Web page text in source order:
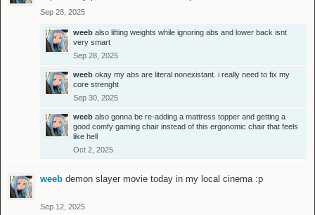
Sep 28, 2025
weeb also lifting weights while ignoring abs and lower back isnt
very smart
Sep 28, 2025
weeb okay my abs are literal nonexistant. i really need to fix my
core strenght
Sep 30, 2025
weeb also gonna be re-adding a mattress topper and getting a
good comfy gaming chair instead of this ergonomic chair that feels
like hell
Oct 2, 2025
weeb demon slayer movie today in my local cinema :p
Sep 12, 2025